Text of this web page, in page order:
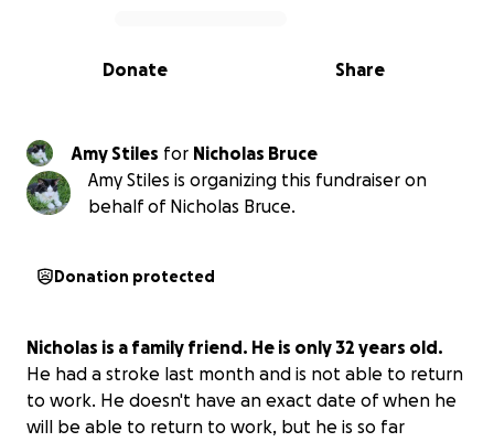
0% complete
Share
Donate
Amy Stiles for Nicholas Bruce
Amy Stiles is organizing this fundraiser on
behalf of Nicholas Bruce.
Donation protected
Nicholas is a family friend. He is only 32 years old.
He had a stroke last month and is not able to return
to work. He doesn't have an exact date of when he
will be able to return to work, but he is so far